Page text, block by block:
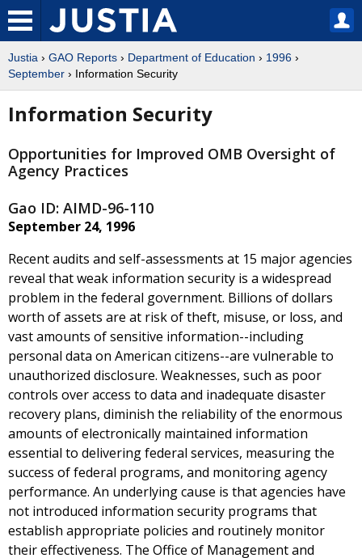
Justia › GAO Reports › Department of Education › 1996 ›
September › Information Security
Information Security
Opportunities for Improved OMB Oversight of
Agency Practices
Gao ID: AIMD-96-110
September 24, 1996
Recent audits and self-assessments at 15 major agencies
reveal that weak information security is a widespread
problem in the federal government. Billions of dollars
worth of assets are at risk of theft, misuse, or loss, and
vast amounts of sensitive information--including
personal data on American citizens--are vulnerable to
unauthorized disclosure. Weaknesses, such as poor
controls over access to data and inadequate disaster
recovery plans, diminish the reliability of the enormous
amounts of electronically maintained information
essential to delivering federal services, measuring the
success of federal programs, and monitoring agency
performance. An underlying cause is that agencies have
not introduced information security programs that
establish appropriate policies and routinely monitor
their effectiveness. The Office of Management and